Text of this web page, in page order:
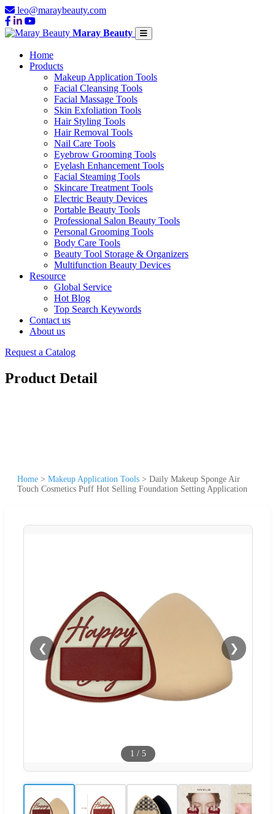
leo@maraybeauty.com
Maray Beauty
Home
Products
Makeup Application Tools
Facial Cleansing Tools
Facial Massage Tools
Skin Exfoliation Tools
Hair Styling Tools
Hair Removal Tools
Nail Care Tools
Eyebrow Grooming Tools
Eyelash Enhancement Tools
Facial Steaming Tools
Skincare Treatment Tools
Electric Beauty Devices
Portable Beauty Tools
Professional Salon Beauty Tools
Personal Grooming Tools
Body Care Tools
Beauty Tool Storage & Organizers
Multifunction Beauty Devices
Resource
Global Service
Hot Blog
Top Search Keywords
Contact us
About us
Request a Catalog
Product Detail
Home > Makeup Application Tools > Daily Makeup Sponge Air
Touch Cosmetics Puff Hot Selling Foundation Setting Application
❮ ❯
1 / 5